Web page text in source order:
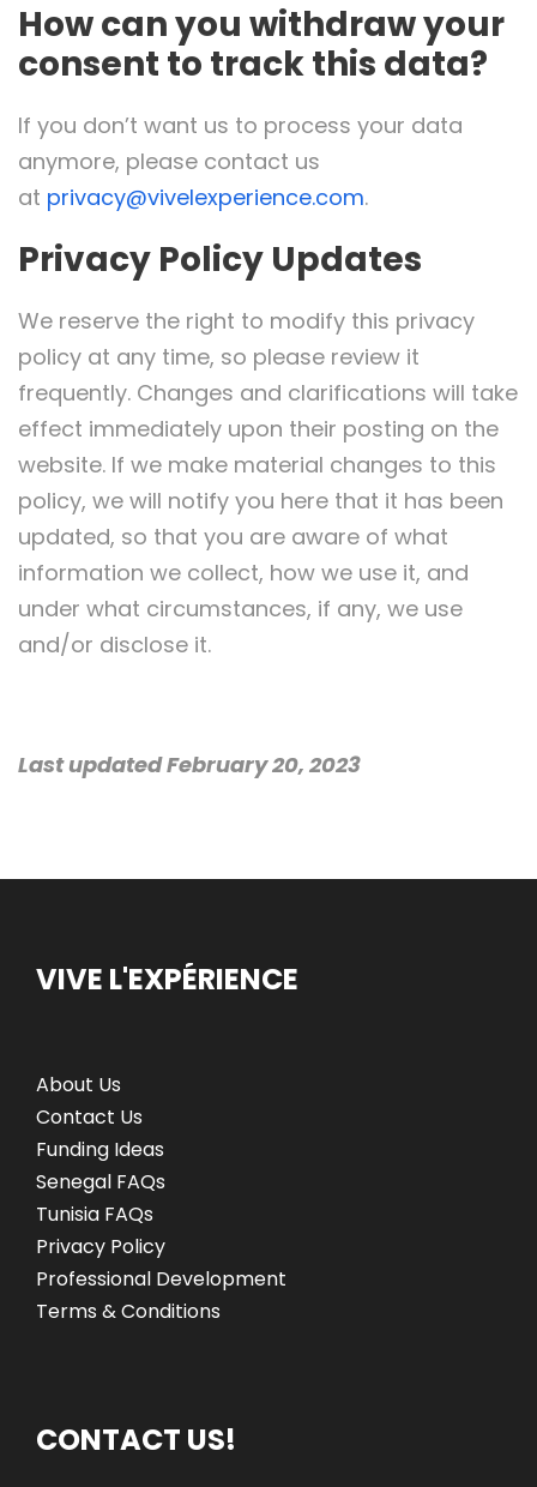
How can you withdraw your
consent to track this data?
If you don’t want us to process your data
anymore, please contact us
at privacy@vivelexperience.com.
Privacy Policy Updates
We reserve the right to modify this privacy
policy at any time, so please review it
frequently. Changes and clarifications will take
effect immediately upon their posting on the
website. If we make material changes to this
policy, we will notify you here that it has been
updated, so that you are aware of what
information we collect, how we use it, and
under what circumstances, if any, we use
and/or disclose it.
Last updated February 20, 2023
VIVE L'EXPÉRIENCE
About Us
Contact Us
Funding Ideas
Senegal FAQs
Tunisia FAQs
Privacy Policy
Professional Development
Terms & Conditions
CONTACT US!